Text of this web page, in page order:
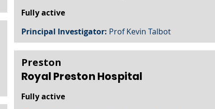
Fully active
Principal Investigator: Prof Kevin Talbot
Preston
Royal Preston Hospital
Fully active